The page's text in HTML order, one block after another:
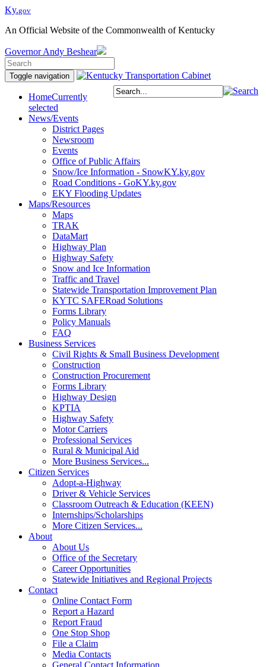
Ky.gov
An Official Website of the Commonwealth of Kentucky
Governor Andy Beshear
Toggle navigation
HomeCurrently
selected
News/Events
District Pages
Newsroom
Events
Office of Public Affairs
Snow/Ice Information - SnowKY.ky.gov
Road Conditions - GoKY.ky.gov
EKY Flooding Updates
Maps/Resources
Maps
TRAK
DataMart
Highway Plan
Highway Safety
Snow and Ice Information
Traffic and Travel
Statewide Transportation Improvement Plan
KYTC SAFERoad Solutions
Forms Library
Policy Manuals
FAQ
Business Services
Civil Rights & Small Business Development
Construction
Construction Procurement
Forms Library
Highway Design
KPTIA
Highway Safety
Motor Carriers
Professional Services
Rural & Municipal Aid
More Business Services...
Citizen Services
Adopt-a-Highway
Driver & Vehicle Services
Classroom Outreach & Education (KEEN)
Internships/Scholarships
More Citizen Services...
About
About Us
Office of the Secretary
Career Opportunities
Statewide Initiatives and Regional Projects
Contact
Online Contact Form
Report a Hazard
Report Fraud
One Stop Shop
File a Claim
Media Contacts
General Contact Information